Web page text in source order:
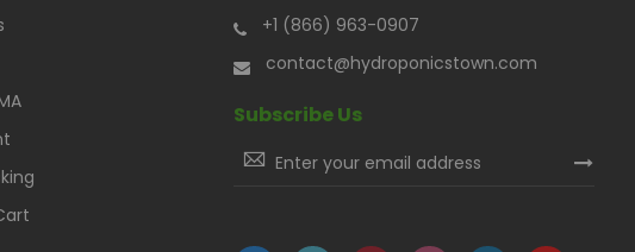
+1 (866) 963-0907
contact@hydroponicstown.com
Subscribe Us
Sign
Up